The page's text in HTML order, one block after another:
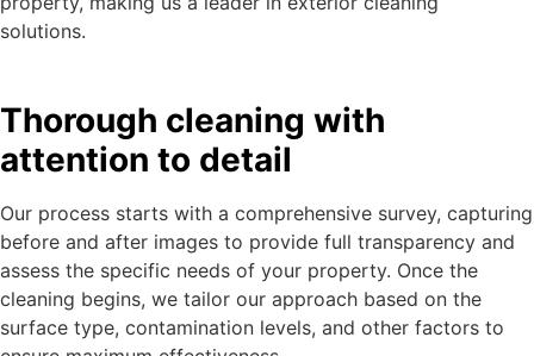
solutions.
Thorough cleaning with
attention to detail
Our process starts with a comprehensive survey, capturing
before and after images to provide full transparency and
assess the specific needs of your property. Once the
cleaning begins, we tailor our approach based on the
surface type, contamination levels, and other factors to